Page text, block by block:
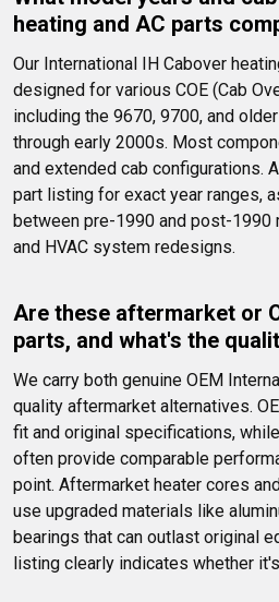
heating and AC parts
Our International IH Cabover
designed for various COE (Cab
including the 9670, 9700, and
through early 2000s. Most
and extended cab configurations.
part listing for exact year ranges,
between pre-1990 and post-1990
and HVAC system redesigns.
Are these aftermarket or
parts, and what's the
We carry both genuine OEM
quality aftermarket alternatives.
fit and original specifications,
often provide comparable
point. Aftermarket heater cores
use upgraded materials like
bearings that can outlast original
listing clearly indicates whether